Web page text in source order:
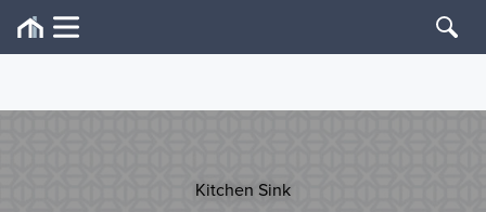
Kitchen Sink